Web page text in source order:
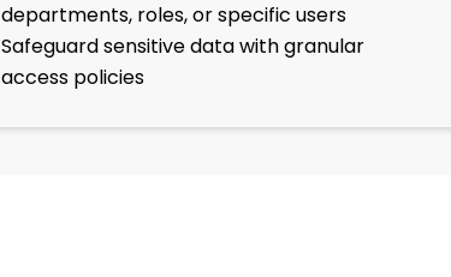
departments, roles, or specific users
Safeguard sensitive data with granular
access policies